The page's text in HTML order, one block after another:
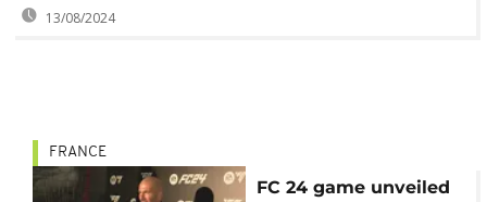
13/08/2024
FRANCE
FC 24 game unveiled